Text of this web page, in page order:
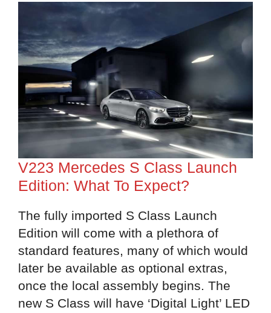
V223 Mercedes S Class Launch
Edition: What To Expect?
The fully imported S Class Launch
Edition will come with a plethora of
standard features, many of which would
later be available as optional extras,
once the local assembly begins. The
new S Class will have ‘Digital Light’ LED